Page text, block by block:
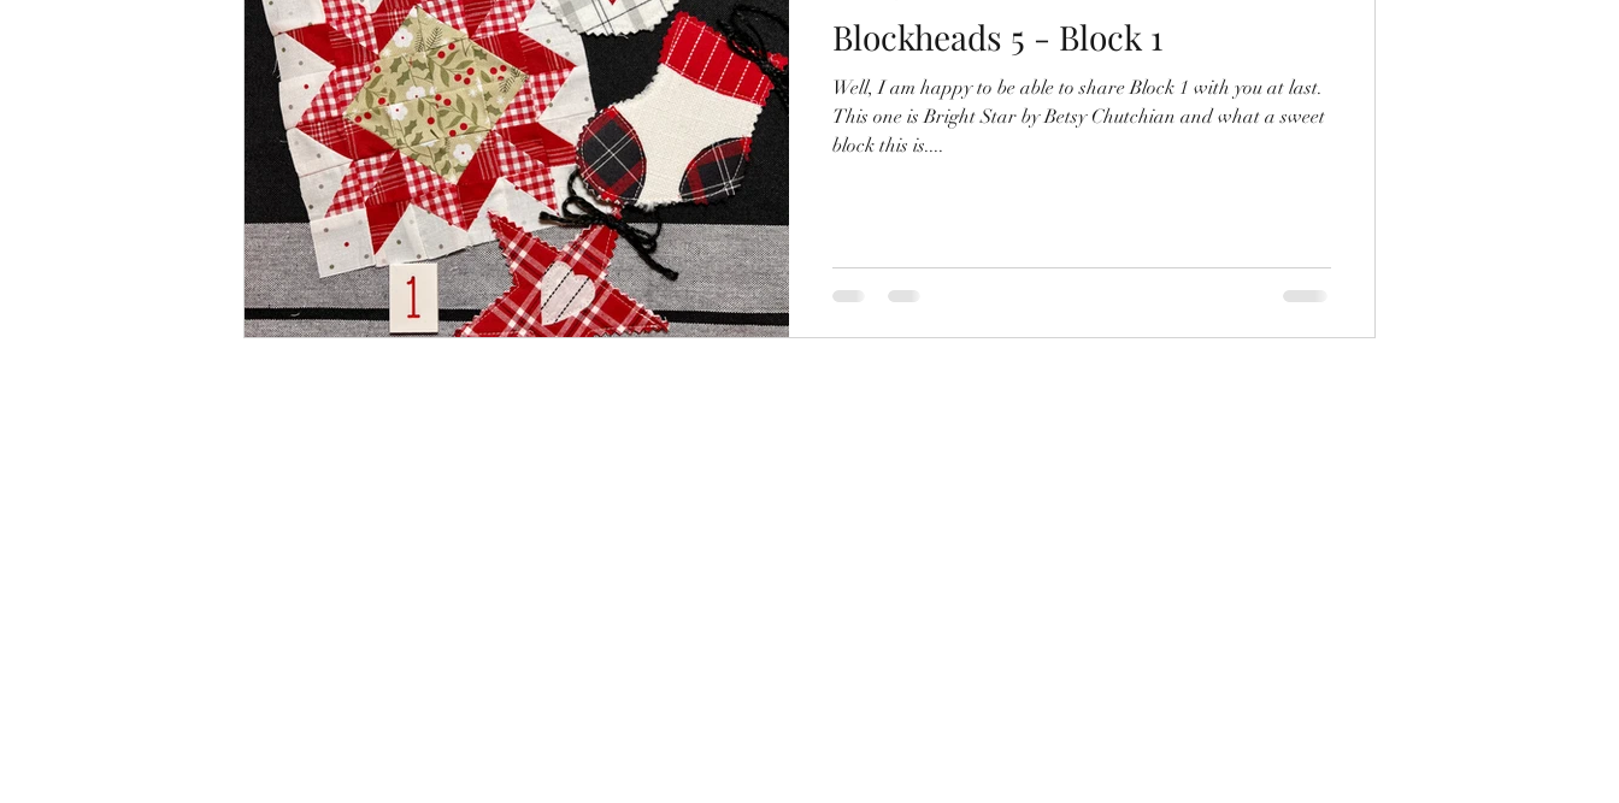
Blockheads 5 - Block 1
Well, I am happy to be able to share Block 1 with you at last.
This one is Bright Star by Betsy Chutchian and what a sweet
block this is....